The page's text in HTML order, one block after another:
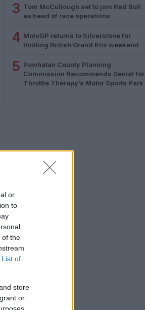
or
to
of the
List of
store
or
3 Tom McCullough set to join Red Bull
as head of race operations
4 MotoGP returns to Silverstone for
thrilling British Grand Prix weekend
5 Powhatan County Planning
Commission Recommends Denial for
Throttle Therapy’s Motor Sports Park